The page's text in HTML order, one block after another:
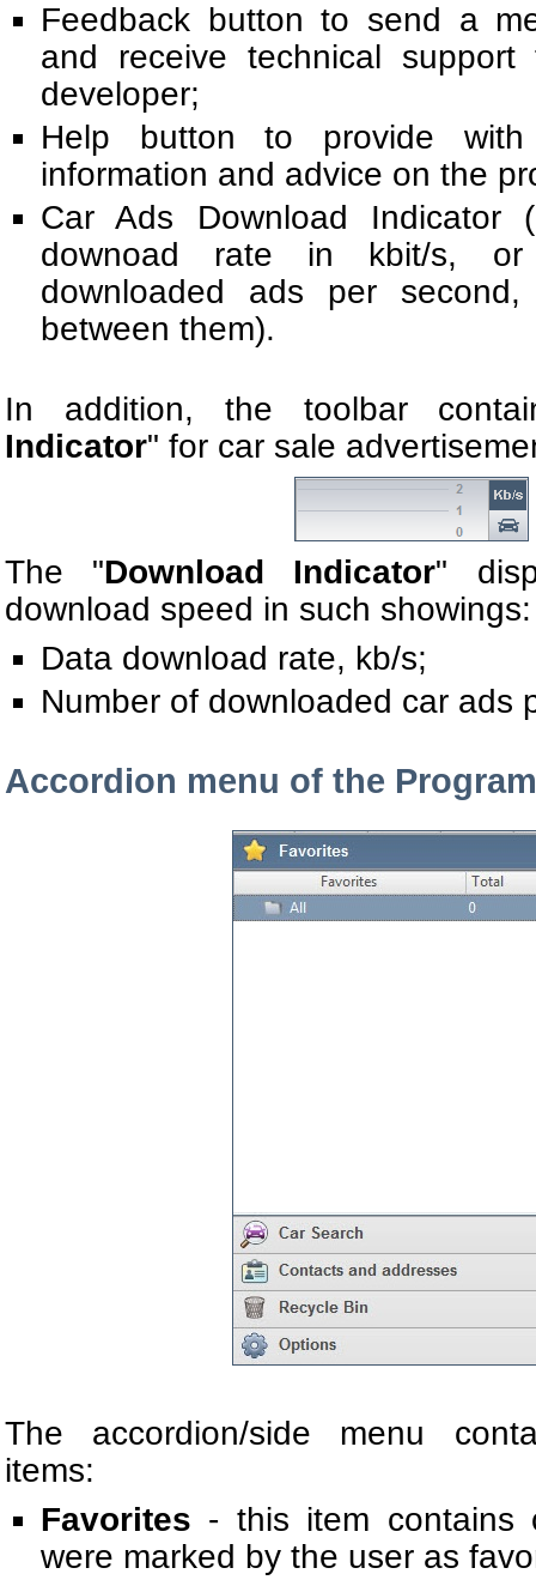
Feedback button to send a
and receive technical
developer;
Help button to provide
information and advice on the
Car Ads Download Indicator
downоad rate in kbit/s,
downloaded ads per
between them).
In addition, the toolbar
Indicator" for car sale
The "Download Indicator"
download speed in such showings:
Data download rate, kb/s;
Number of downloaded car ads
Accordion menu of the Program
The accordion/side menu
items:
Favorites - this item contains
were marked by the user as